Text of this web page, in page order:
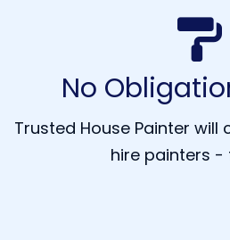
No
Trusted House Painter will
hire painters -